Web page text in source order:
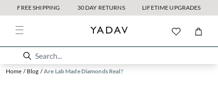
FREE SHIPPING 30 DAY RETURNS LIFETIME UPGRADES
Home / Blog / Are Lab Made Diamonds Real?